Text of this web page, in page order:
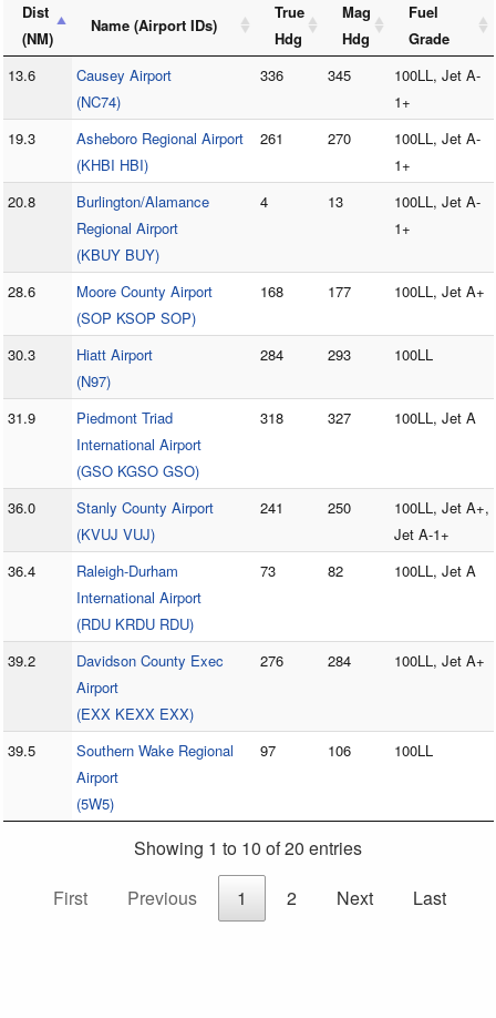
Dist
(NM)
Name (Airport IDs)
True
Hdg
Mag
Hdg
Fuel
Grade
13.6
Causey Airport
(NC74)
336 345
100LL, Jet A-
1+
19.3
Asheboro Regional Airport
(KHBI HBI)
261 270
100LL, Jet A-
1+
20.8
Burlington/Alamance
Regional Airport
(KBUY BUY)
4 13
100LL, Jet A-
1+
28.6
Moore County Airport
(SOP KSOP SOP)
168 177 100LL, Jet A+
30.3
Hiatt Airport
(N97)
284 293 100LL
31.9
Piedmont Triad
International Airport
(GSO KGSO GSO)
318 327 100LL, Jet A
36.0
Stanly County Airport
(KVUJ VUJ)
241 250
100LL, Jet A+,
Jet A-1+
36.4
Raleigh-Durham
International Airport
(RDU KRDU RDU)
73 82 100LL, Jet A
39.2
Davidson County Exec
Airport
(EXX KEXX EXX)
276 284 100LL, Jet A+
39.5
Southern Wake Regional
Airport
(5W5)
97 106 100LL
Showing 1 to 10 of 20 entries
First
Previous 1 2 Next Last